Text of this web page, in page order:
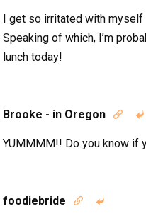
I get so irritated with myself
Speaking of which, I’m
lunch today!
Brooke - in Oregon  
YUMMMM!! Do you know if
foodiebride  